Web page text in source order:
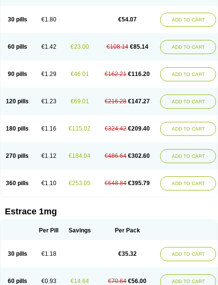
Délidose
Elestrin Emmenovis Enadiol Encore
Ephelia
Ep hormone Esjin Esprasone
Essventia
Estragest tts
Estrahexal Estramon Estrana Estranova e
Estrapatch
Estrasorb
Estrena Estreva Estrifam Estrimax Estring
Estro-pause
Femanor
Femasekvens Fematab Fematrix Femiderm tts Femidot
Femilar
Femring Femsept Femsete Femtrace Femtran Femvulen
Filena
Hormonin
Innofem Kliane Klimapur Klimodien Kliofem
Kliogest
Kliovance
Lafamme Lindisc Linoladiol Lutes Menest
Menformon-k
Natifa
Neofollin Nofertyl Nomagest Nomestrol Noviana
Novofem
Novofemme
Novular Octodiol Oesclim Oestraclin Oestradiol
Oestring
Pridoestrol
Primaquin Primodian Primogyn Primogyna
Progro
Progyluton
Progynon Progynova Prosu Provames Qlaira
Renodiol
Tradelia
Transvital Trevina Triaklim Trial Triaval Tridestra
Trivina
Tulita Vagifem Vermagest Yectames Zerella Zumenon
30 pills €1.80 €54.07 ADD TO CART
60 pills €1.42 €23.00 €108.14 €85.14 ADD TO CART
90 pills €1.29 €46.01 €162.21 €116.20 ADD TO CART
120 pills €1.23 €69.01 €216.28 €147.27 ADD TO CART
180 pills €1.16 €115.02 €324.42 €209.40 ADD TO CART
270 pills €1.12 €184.04 €486.64 €302.60 ADD TO CART
360 pills €1.10 €253.05 €648.84 €395.79 ADD TO CART
Estrace 1mg
Per Pill Savings Per Pack
30 pills €1.18 €35.32 ADD TO CART
60 pills €0.93 €14.64 €70.64 €56.00 ADD TO CART